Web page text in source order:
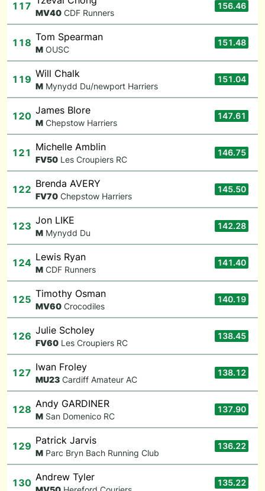
117
MV40 CDF Runners
156.46
118 Tom Spearman
M OUSC
151.48
119 Will Chalk
M Mynydd Du/newport Harriers
151.04
120 James Blore
M Chepstow Harriers
147.61
121 Michelle Amblin
FV50 Les Croupiers RC
146.75
122 Brenda AVERY
FV70 Chepstow Harriers
145.50
123 Jon LIKE
M Mynydd Du
142.28
124 Lewis Ryan
M CDF Runners
141.40
125 Timothy Osman
MV60 Crocodiles
140.19
126 Julie Scholey
FV60 Les Croupiers RC
138.45
127 Iwan Froley
MU23 Cardiff Amateur AC
138.12
128 Andy GARDINER
M San Domenico RC
137.90
129 Patrick Jarvis
M Parc Bryn Bach Running Club
136.22
130 Andrew Tyler 135.22